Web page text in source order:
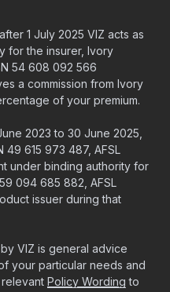
1 July 2025 VIZ acts as
for the insurer, Ivory
54 608 092 566
a commission from Ivory
of your premium.
2023 to 30 June 2025,
49 615 973 487, AFSL
under binding authority for
094 685 882, AFSL
issuer during that
VIZ is general advice
your particular needs and
Policy Wording to